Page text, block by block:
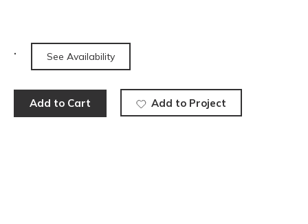
See Availability
Add to Cart Add to Project